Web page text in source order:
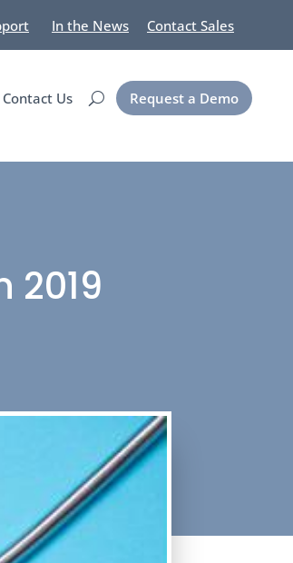
In the News Contact Sales
Contact Us Request a Demo
2019